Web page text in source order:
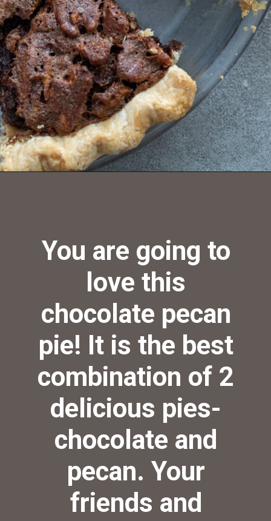
You are going to
love this
chocolate pecan
pie! It is the best
combination of 2
delicious pies-
chocolate and
pecan. Your
friends and